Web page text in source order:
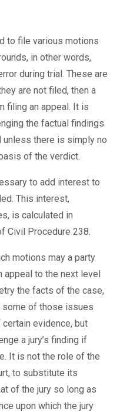
to file various motions
in other words,
during trial. These are
are not filed, then a
filing an appeal. It is
the factual findings
unless there is simply no
of the verdict.
to add interest to
This interest,
is calculated in
Civil Procedure 238.
motions may a party
to the next level
the facts of the case,
some of those issues
evidence, but
a jury’s finding if
It is not the role of the
to substitute its
of the jury so long as
upon which the jury